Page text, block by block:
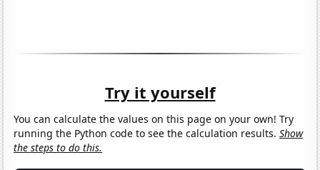
Try it yourself
You can calculate the values on this page on your own! Try
running the Python code to see the calculation results.Show
the steps to do this.